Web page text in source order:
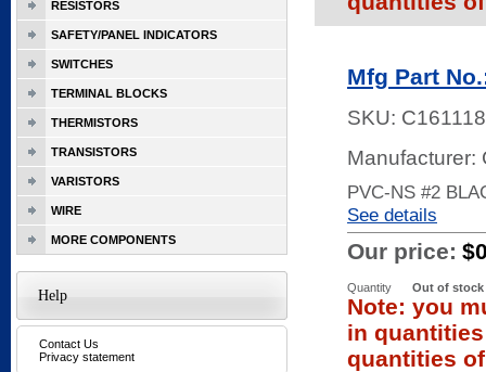
Mfg Part
SKU:
Manufacturer:
PVC-NS #2
See details
Our price:
Quantity Out of stock
Note: you
in
quantities
RESISTORS
SAFETY/PANEL INDICATORS
SWITCHES
TERMINAL BLOCKS
THERMISTORS
TRANSISTORS
VARISTORS
WIRE
MORE COMPONENTS
Help
Contact Us
Privacy statement